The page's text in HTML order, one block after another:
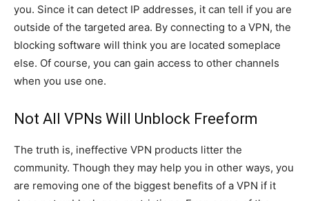
you. Since it can detect IP addresses, it can tell if you are
outside of the targeted area. By connecting to a VPN, the
blocking software will think you are located someplace
else. Of course, you can gain access to other channels
when you use one.
Not All VPNs Will Unblock Freeform
The truth is, ineffective VPN products litter the
community. Though they may help you in other ways, you
are removing one of the biggest benefits of a VPN if it